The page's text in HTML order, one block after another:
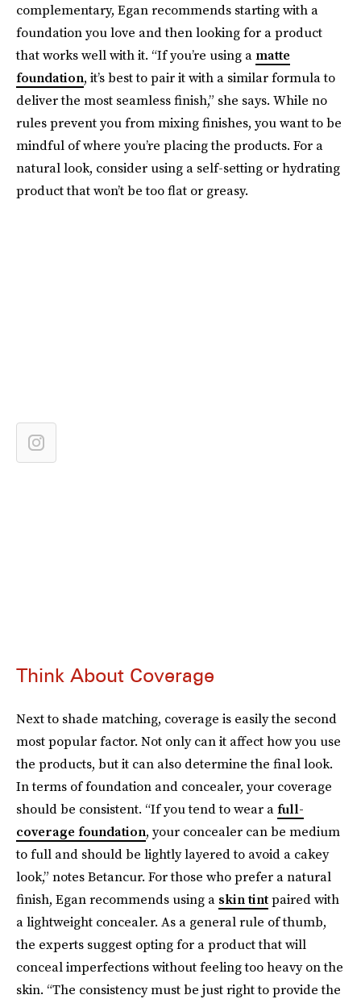
complementary, Egan recommends starting with a
foundation you love and then looking for a product
that works well with it. “If you’re using a matte
foundation, it’s best to pair it with a similar formula to
deliver the most seamless finish,” she says. While no
rules prevent you from mixing finishes, you want to be
mindful of where you’re placing the products. For a
natural look, consider using a self-setting or hydrating
product that won’t be too flat or greasy.
Think About Coverage
Next to shade matching, coverage is easily the second
most popular factor. Not only can it affect how you use
the products, but it can also determine the final look.
In terms of foundation and concealer, your coverage
should be consistent. “If you tend to wear afull-
coverage foundation, your concealer can be medium
to full and should be lightly layered to avoid a cakey
look,” notes Betancur. For those who prefer a natural
finish, Egan recommends using a skin tintpaired with
a lightweight concealer. As a general rule of thumb,
the experts suggest opting for a product that will
conceal imperfections without feeling too heavy on the
skin. “The consistency must be just right to provide the